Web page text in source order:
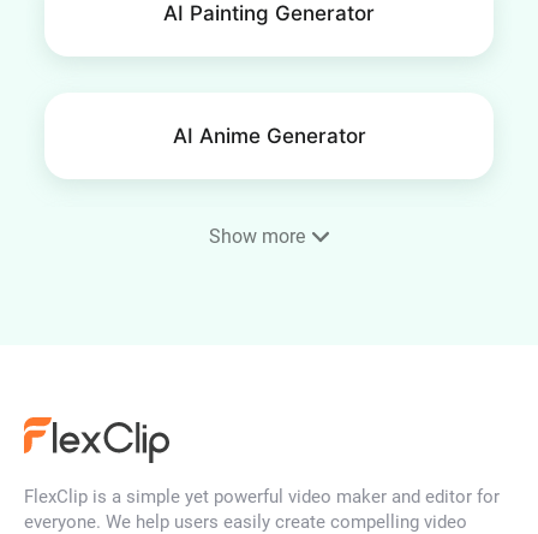
AI Painting Generator
AI Anime Generator
AI Face Generator
Show more
FlexClip is a simple yet powerful video maker and editor for
everyone. We help users easily create compelling video